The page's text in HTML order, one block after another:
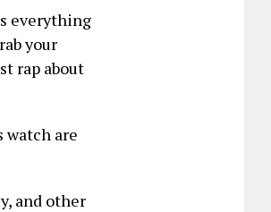
everything
your
rap about
watch are
and other